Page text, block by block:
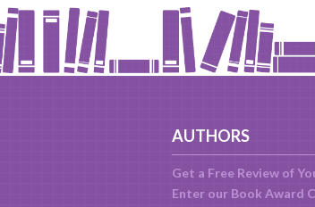
AUTHORS
Get a Free Review of
Enter our Book Award